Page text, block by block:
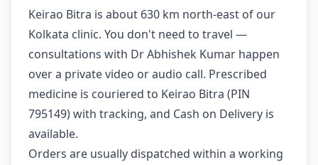
Keirao Bitra is about 630 km north-east of our
Kolkata clinic. You don't need to travel —
consultations with Dr Abhishek Kumar happen
over a private video or audio call. Prescribed
medicine is couriered to Keirao Bitra (PIN
795149) with tracking, and Cash on Delivery is
available.
Orders are usually dispatched within a working